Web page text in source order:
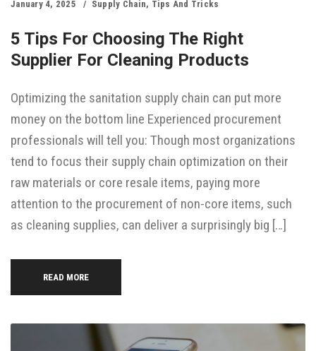
January 4, 2025 Supply Chain, Tips And Tricks
5 Tips For Choosing The Right
Supplier For Cleaning Products
Optimizing the sanitation supply chain can put more
money on the bottom line Experienced procurement
professionals will tell you: Though most organizations
tend to focus their supply chain optimization on their
raw materials or core resale items, paying more
attention to the procurement of non-core items, such
as cleaning supplies, can deliver a surprisingly big […]
READ MORE